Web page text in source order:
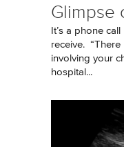
Glimpse
It’s a phone
receive. “There
involving your
hospital...